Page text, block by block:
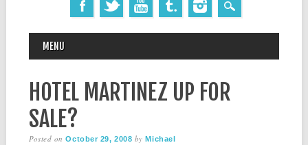
MAIN MENU
MENU
HOTEL MARTINEZ UP FOR
SALE?
Posted onOctober 29, 2008 byMichael